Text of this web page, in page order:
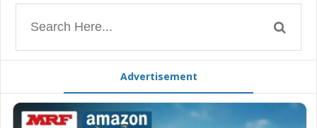
Advertisement